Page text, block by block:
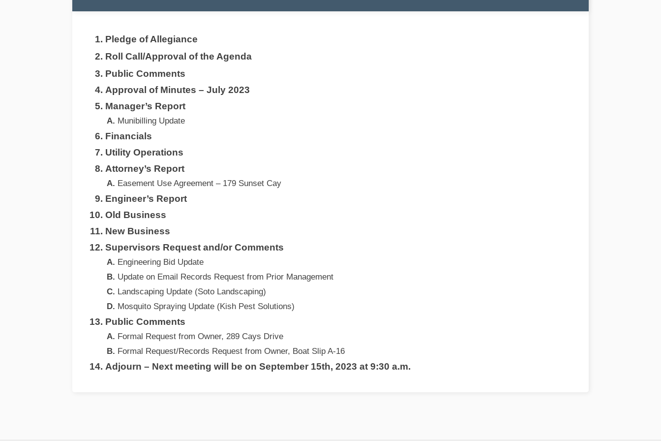
Pledge of Allegiance
Roll Call/Approval of the Agenda
Public Comments
Approval of Minutes – July 2023
Manager’s Report
Munibilling Update
Financials
Utility Operations
Attorney’s Report
Easement Use Agreement – 179 Sunset Cay
Engineer’s Report
Old Business
New Business
Supervisors Request and/or Comments
Engineering Bid Update
Update on Email Records Request from Prior Management
Landscaping Update (Soto Landscaping)
Mosquito Spraying Update (Kish Pest Solutions)
Public Comments
Formal Request from Owner, 289 Cays Drive
Formal Request/Records Request from Owner, Boat Slip A-16
Adjourn – Next meeting will be on September 15th, 2023 at 9:30 a.m.